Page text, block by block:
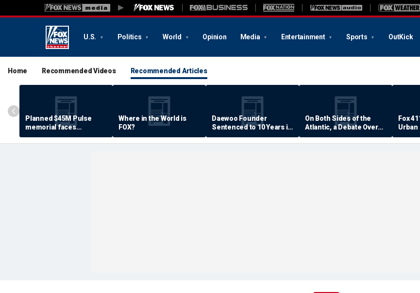
U.S. Politics World Opinion Media Entertainment Sports OutKick
Home Recommended Videos Recommended Articles
Planned $45M Pulse
memorial faces
resistance by some
shooting victims
Where in the World is
FOX?
Daewoo Founder
Sentenced to 10 Years in
Prison
On Both Sides of the
Atlantic, a Debate Over
Quality of Life
Fox
Urban